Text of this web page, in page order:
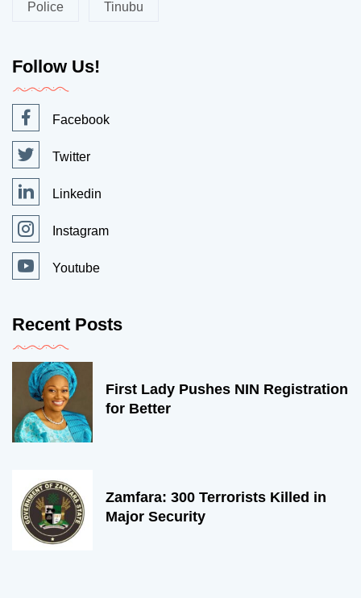
Police Tinubu
Follow Us!
Facebook
Twitter
Linkedin
Instagram
Youtube
Recent Posts
First Lady Pushes NIN Registration
for Better
Zamfara: 300 Terrorists Killed in
Major Security